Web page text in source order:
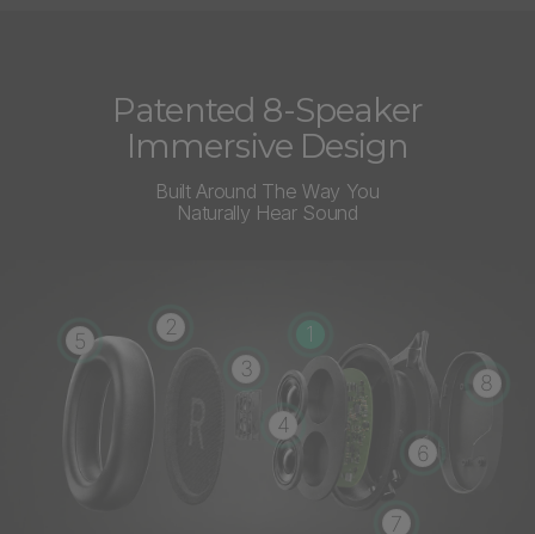
Patented 8-Speaker
Immersive Design
Built Around The Way You
Naturally Hear Sound
1
2
3
4
5
6
7
8